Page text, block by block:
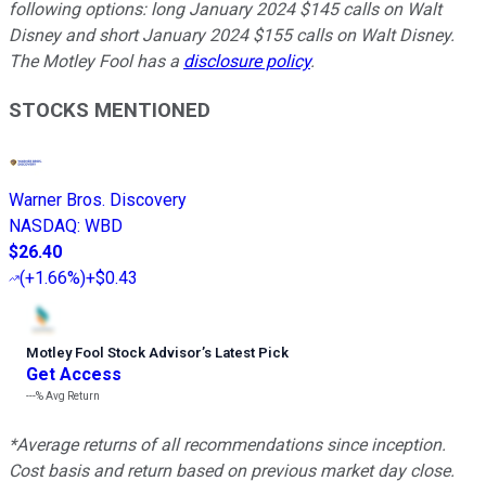
following options: long January 2024 $145 calls on Walt
Disney and short January 2024 $155 calls on Walt Disney.
The Motley Fool has a disclosure policy.
STOCKS MENTIONED
Warner Bros. Discovery
NASDAQ: WBD
$26.40
(+1.66%)+$0.43
Motley Fool Stock Advisor’s Latest Pick
Get Access
---%Avg Return
*Average returns of all recommendations since inception.
Cost basis and return based on previous market day close.